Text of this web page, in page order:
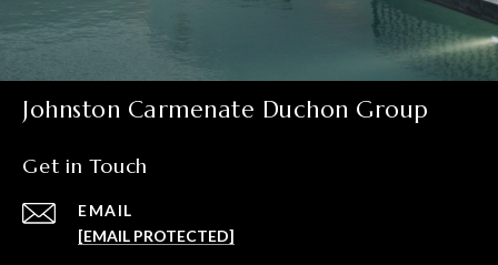
Johnston Carmenate Duchon Group
Get in Touch
EMAIL
[EMAIL PROTECTED]